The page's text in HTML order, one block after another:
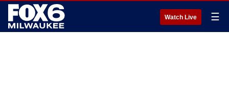
Watch Live ☰